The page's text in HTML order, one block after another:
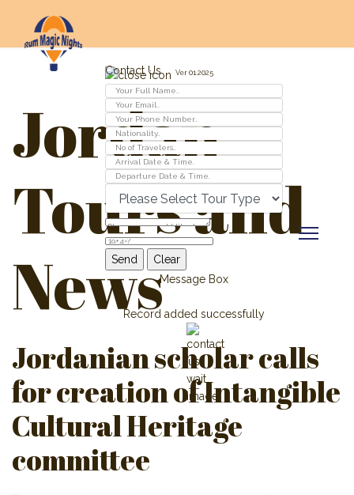
Contact Us Ver 01.2025
Message Box
Record added successfully
Jordan
Tours and
News
Jordanian scholar calls
for creation of Intangible
Cultural Heritage
committee